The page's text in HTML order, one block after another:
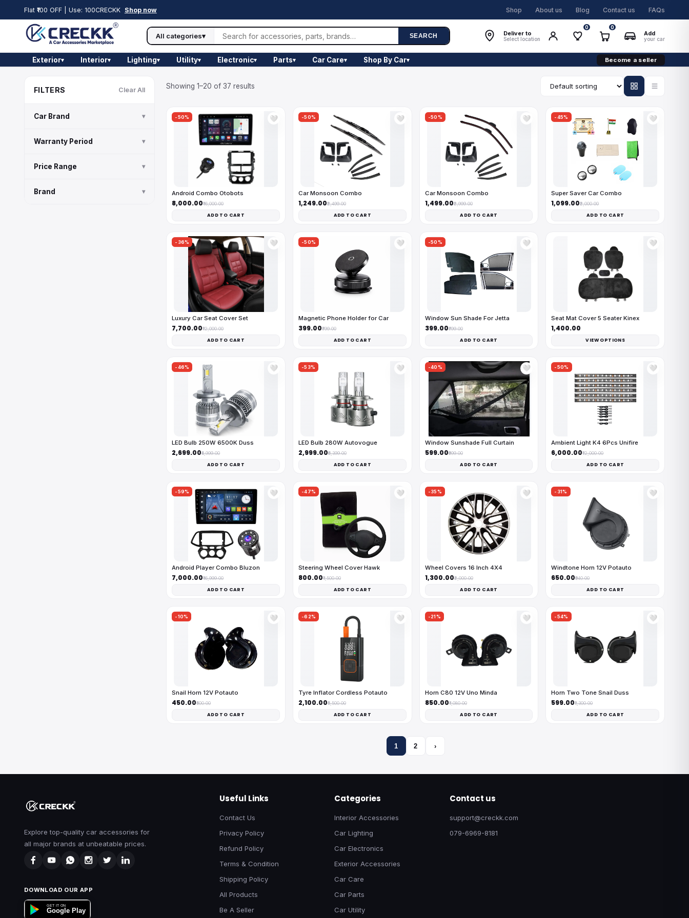
Flat ₹100 OFF | Use: 100CRECKK Shop now Shop About us Blog Contact us FAQs
All categories▾ SEARCH Deliver to
Select location
0 0
Add
your car
Exterior▾ Interior▾ Lighting▾ Utility▾ Electronic▾ Parts▾ Car Care▾ Shop By Car▾ Become a seller
FILTERS Clear All
Car Brand ▾
Warranty Period ▾
Price Range ▾
Brand ▾
Showing 1–20 of 37 results
-50% 🤍
Android Combo Otobots
₹8,000.00₹16,000.00
ADD TO CART
-50% 🤍
Car Monsoon Combo
₹1,249.00₹2,499.00
ADD TO CART
-50% 🤍
Car Monsoon Combo
₹1,499.00₹2,999.00
ADD TO CART
-45% 🤍
Super Saver Car Combo
₹1,099.00₹2,000.00
ADD TO CART
-36% 🤍
Luxury Car Seat Cover Set
₹7,700.00₹12,000.00
ADD TO CART
-50% 🤍
Magnetic Phone Holder for Car
₹399.00₹799.00
ADD TO CART
-50% 🤍
Window Sun Shade For Jetta
₹399.00₹799.00
ADD TO CART
🤍
Seat Mat Cover 5 Seater Kinex
₹1,400.00
VIEW OPTIONS
-46% 🤍
LED Bulb 250W 6500K Duss
₹2,699.00₹4,999.00
ADD TO CART
-53% 🤍
LED Bulb 280W Autovogue
₹2,999.00₹6,399.00
ADD TO CART
-40% 🤍
Window Sunshade Full Curtain
₹599.00₹999.00
ADD TO CART
-50% 🤍
Ambient Light K4 6Pcs Unifire
₹6,000.00₹12,000.00
ADD TO CART
-59% 🤍
Android Player Combo Bluzon
₹7,000.00₹16,999.00
ADD TO CART
-47% 🤍
Steering Wheel Cover Hawk
₹800.00₹1,500.00
ADD TO CART
-35% 🤍
Wheel Covers 16 Inch 4X4
₹1,300.00₹2,000.00
ADD TO CART
-31% 🤍
Windtone Horn 12V Potauto
₹650.00₹940.00
ADD TO CART
-10% 🤍
Snail Horn 12V Potauto
₹450.00₹500.00
ADD TO CART
-62% 🤍
Tyre Inflator Cordless Potauto
₹2,100.00₹5,500.00
ADD TO CART
-21% 🤍
Horn C80 12V Uno Minda
₹850.00₹1,080.00
ADD TO CART
-54% 🤍
Horn Two Tone Snail Duss
₹599.00₹1,300.00
ADD TO CART
1 2 ›
Explore top-quality car accessories for
all major brands at unbeatable prices.
DOWNLOAD OUR APP
GET IT ON
Google Play
Useful Links
Contact Us
Privacy Policy
Refund Policy
Terms & Condition
Shipping Policy
All Products
Be A Seller
Categories
Interior Accessories
Car Lighting
Car Electronics
Exterior Accessories
Car Care
Car Parts
Car Utility
Contact us
support@creckk.com
079-6969-8181